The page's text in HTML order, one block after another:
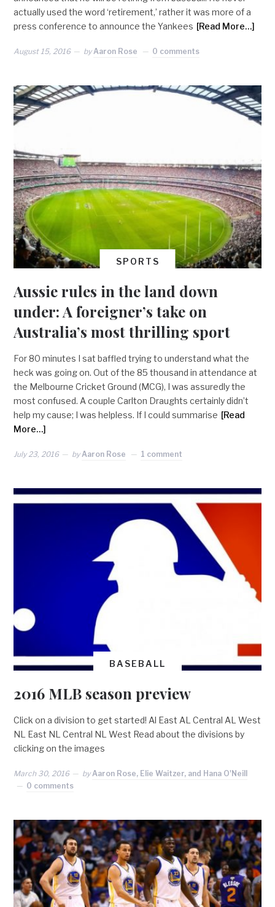
actually used the word ‘retirement,’ rather it was more of a
press conference to announce the Yankees [Read More…]
August 15, 2016 byAaron Rose 0 comments
SPORTS
Aussie rules in the land down
under: A foreigner’s take on
Australia’s most thrilling sport
For 80 minutes I sat baffled trying to understand what the
heck was going on. Out of the 85 thousand in attendance at
the Melbourne Cricket Ground (MCG), I was assuredly the
most confused. A couple Carlton Draughts certainly didn’t
help my cause; I was helpless. If I could summarise [Read
More…]
July 23, 2016 by Aaron Rose 1 comment
BASEBALL
2016 MLB season preview
Click on a division to get started! Al East AL Central AL West
NL East NL Central NL West Read about the divisions by
clicking on the images
March 30, 2016 by Aaron Rose, Elie Waitzer, and Hana O'Neill
0 comments